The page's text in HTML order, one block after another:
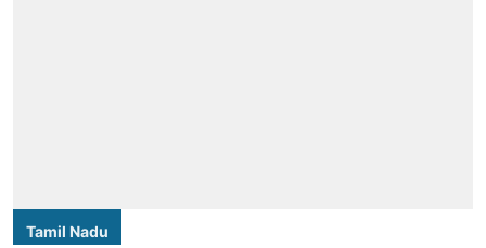
Tamil Nadu